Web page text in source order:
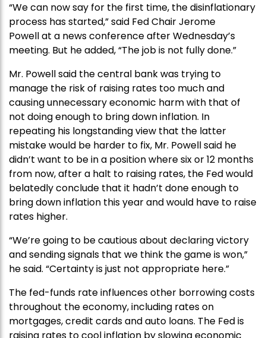
“We can now say for the first time, the disinflationary
process has started,” said Fed Chair Jerome
Powell at a news conference after Wednesday’s
meeting. But he added, “The job is not fully done.”
Mr. Powell said the central bank was trying to
manage the risk of raising rates too much and
causing unnecessary economic harm with that of
not doing enough to bring down inflation. In
repeating his longstanding view that the latter
mistake would be harder to fix, Mr. Powell said he
didn’t want to be in a position where six or 12 months
from now, after a halt to raising rates, the Fed would
belatedly conclude that it hadn’t done enough to
bring down inflation this year and would have to raise
rates higher.
“We’re going to be cautious about declaring victory
and sending signals that we think the game is won,”
he said. “Certainty is just not appropriate here.”
The fed-funds rate influences other borrowing costs
throughout the economy, including rates on
mortgages, credit cards and auto loans. The Fed is